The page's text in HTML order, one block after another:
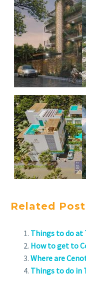
Related
Things to do at
How to get to
Where are
Things to do in